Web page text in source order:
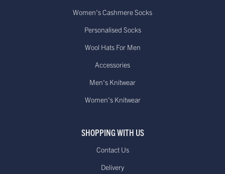
Women's Cashmere Socks
Personalised Socks
Wool Hats For Men
Accessories
Men's Knitwear
Women's Knitwear
SHOPPING WITH US
Contact Us
Delivery